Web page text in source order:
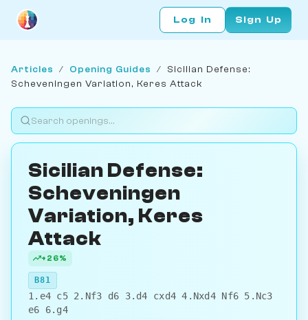
Log In Sign Up
Articles / Opening Guides / Sicilian Defense:
Scheveningen Variation, Keres Attack
Sicilian Defense:
Scheveningen
Variation, Keres
Attack
+26%
B81
1.e4 c5 2.Nf3 d6 3.d4 cxd4 4.Nxd4 Nf6 5.Nc3
e6 6.g4